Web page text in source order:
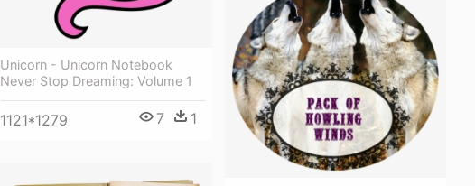
Unicorn - Unicorn Notebook
Never Stop Dreaming: Volume 1
1121*1279 7 1